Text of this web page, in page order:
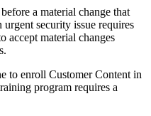
a material change that
security issue requires
accept material changes
to enroll Customer Content in
program requires a